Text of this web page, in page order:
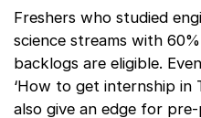
Freshers who studied
science streams with
backlogs are eligible.
‘How to get internship in
also give an edge for